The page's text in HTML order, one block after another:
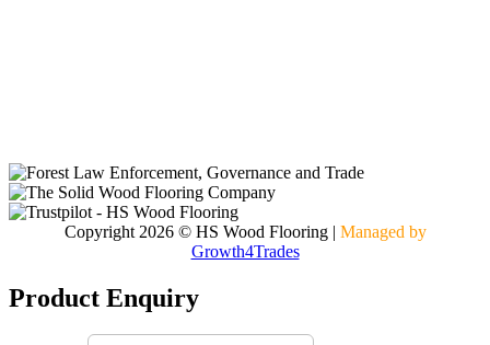
Copyright 2026 © HS Wood Flooring| Managed by
Growth4Trades
Product Enquiry